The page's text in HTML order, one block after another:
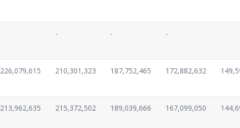
- - -
226,079,615 210,301,323 187,752,465 172,882,632
213,962,635 215,372,502 189,039,666 167,099,050